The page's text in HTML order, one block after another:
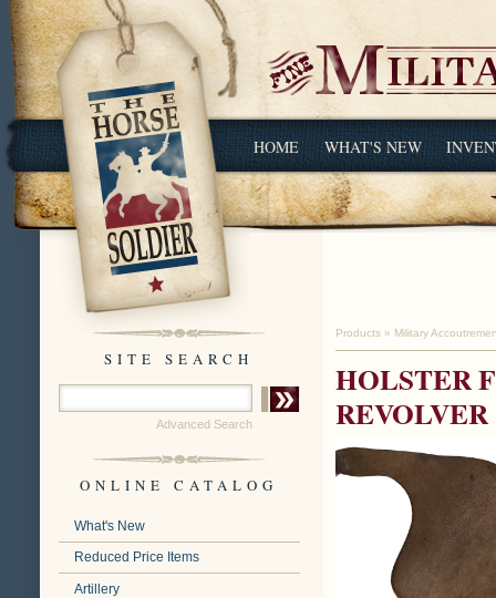
HOME WHAT'S NEW
SITE SEARCH
Advanced Search
ONLINE CATALOG
What's New
Reduced Price Items
Artillery
Products » Military
HOLSTER
REVOLVER